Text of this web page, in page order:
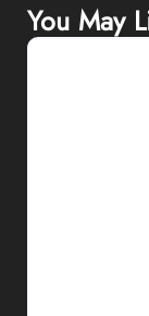
You May